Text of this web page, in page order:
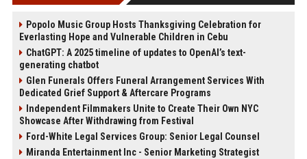
Popolo Music Group Hosts Thanksgiving Celebration for
Everlasting Hope and Vulnerable Children in Cebu
ChatGPT: A 2025 timeline of updates to OpenAI’s text-
generating chatbot
Glen Funerals Offers Funeral Arrangement Services With
Dedicated Grief Support & Aftercare Programs
Independent Filmmakers Unite to Create Their Own NYC
Showcase After Withdrawing from Festival
Ford-White Legal Services Group: Senior Legal Counsel
Miranda Entertainment Inc - Senior Marketing Strategist